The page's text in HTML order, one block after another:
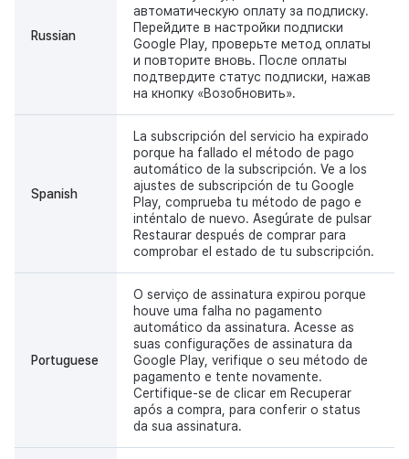
Russian
автоматическую оплату за подписку.
Перейдите в настройки подписки
Google Play, проверьте метод оплаты
и повторите вновь. После оплаты
подтвердите статус подписки, нажав
на кнопку «Возобновить».
Spanish
La subscripción del servicio ha expirado
porque ha fallado el método de pago
automático de la subscripción. Ve a los
ajustes de subscripción de tu Google
Play, comprueba tu método de pago e
inténtalo de nuevo. Asegúrate de pulsar
Restaurar después de comprar para
comprobar el estado de tu subscripción.
Portuguese
O serviço de assinatura expirou porque
houve uma falha no pagamento
automático da assinatura. Acesse as
suas configurações de assinatura da
Google Play, verifique o seu método de
pagamento e tente novamente.
Certifique-se de clicar em Recuperar
após a compra, para conferir o status
da sua assinatura.